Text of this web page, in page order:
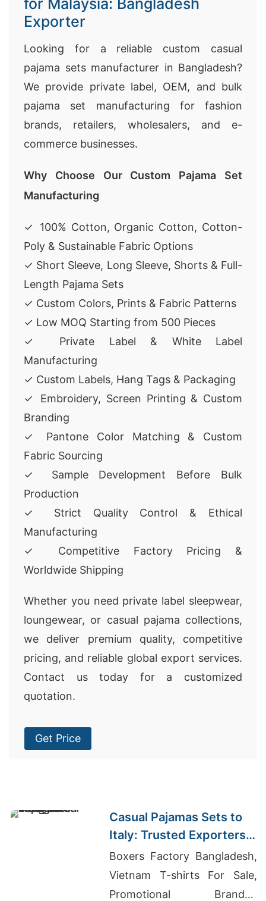
for Malaysia: Bangladesh
Exporter
Looking for a reliable custom casual
pajama sets manufacturer in Bangladesh?
We provide private label, OEM, and bulk
pajama set manufacturing for fashion
brands, retailers, wholesalers, and e-
commerce businesses.
Why Choose Our Custom Pajama Set
Manufacturing
✓ 100% Cotton, Organic Cotton, Cotton-
Poly & Sustainable Fabric Options
✓ Short Sleeve, Long Sleeve, Shorts & Full-
Length Pajama Sets
✓ Custom Colors, Prints & Fabric Patterns
✓ Low MOQ Starting from 500 Pieces
✓ Private Label & White Label
Manufacturing
✓ Custom Labels, Hang Tags & Packaging
✓ Embroidery, Screen Printing & Custom
Branding
✓ Pantone Color Matching & Custom
Fabric Sourcing
✓ Sample Development Before Bulk
Production
✓ Strict Quality Control & Ethical
Manufacturing
✓ Competitive Factory Pricing &
Worldwide Shipping
Whether you need private label sleepwear,
loungewear, or casual pajama collections,
we deliver premium quality, competitive
pricing, and reliable global export services.
Contact us today for a customized
quotation.
Get Price
Casual Pajamas Sets to
Italy: Trusted Exporters
from Bangladesh
Boxers Factory Bangladesh,
Vietnam T-shirts For Sale,
Promotional Branded